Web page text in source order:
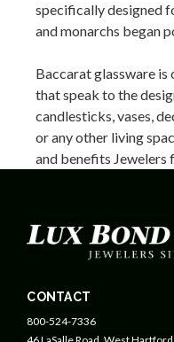
specifically designed
and monarchs began
Baccarat glassware
that speak to the
candlesticks, vases,
or any other living
and benefits Jewelers
CONTACT
800-524-7336